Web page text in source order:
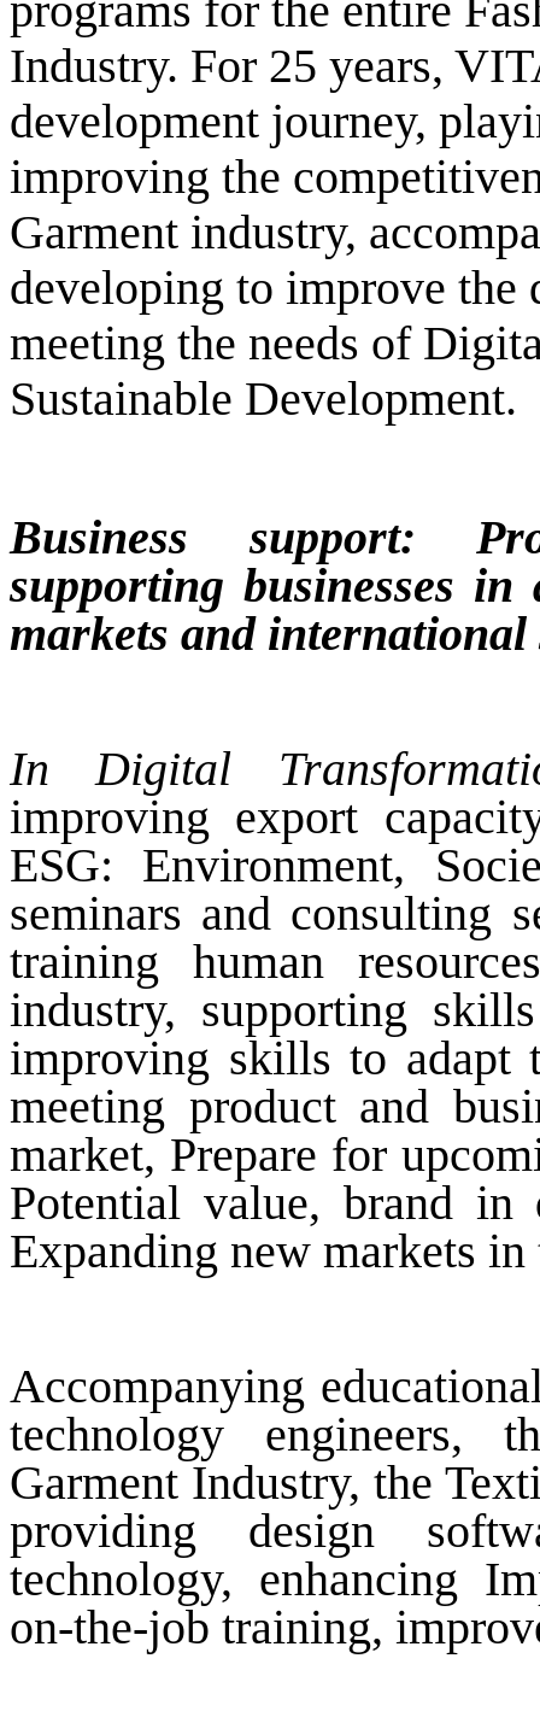
programs for the entire
Industry. For 25 years,
development journey,
improving the
Garment industry,
developing to improve the
meeting the needs of
Sustainable Development.
Business support:
supporting businesses in
markets and international
In Digital
improving export
ESG: Environment,
seminars and consulting
training human
industry, supporting
improving skills to adapt
meeting product and
market, Prepare for
Potential value, brand in
Expanding new markets
Accompanying
technology engineers,
Garment Industry, the
providing design
technology, enhancing
on-the-job training,